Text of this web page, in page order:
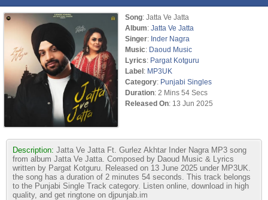
Song: Jatta Ve Jatta
Album: Jatta Ve Jatta
Singer: Inder Nagra
Music: Daoud Music
Lyrics: Pargat Kotguru
Label: MP3UK
Category: Punjabi Singles
Duration: 2 Mins 54 Secs
Released On: 13 Jun 2025
Description: Jatta Ve Jatta Ft. Gurlez Akhtar Inder Nagra MP3 song
from album Jatta Ve Jatta. Composed by Daoud Music & Lyrics
written by Pargat Kotguru. Released on 13 June 2025 under MP3UK.
the song has a duration of 2 minutes 54 seconds. This track belongs
to the Punjabi Single Track category. Listen online, download in high
quality, and get ringtone on djpunjab.im